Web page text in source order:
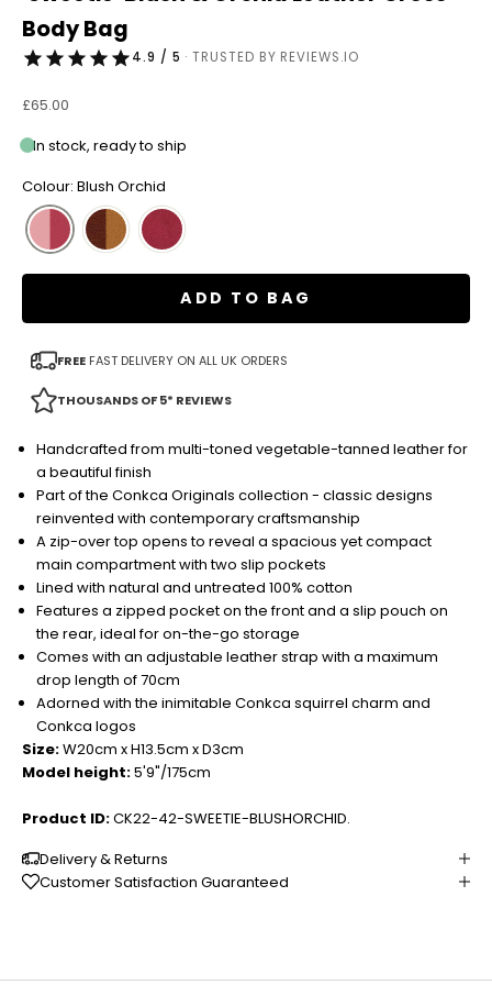
Body Bag
4.9 / 5 · TRUSTED BY REVIEWS.IO
Sale price
£65.00
In stock, ready to ship
Colour: Blush Orchid
ADD TO BAG
FREE FAST DELIVERY ON ALL UK ORDERS
THOUSANDS OF 5* REVIEWS
Handcrafted from multi-toned vegetable-tanned leather for
a beautiful finish
Part of the Conkca Originals collection - classic designs
reinvented with contemporary craftsmanship
A zip-over top opens to reveal a spacious yet compact
main compartment with two slip pockets
Lined with natural and untreated 100% cotton
Features a zipped pocket on the front and a slip pouch on
the rear, ideal for on-the-go storage
Comes with an adjustable leather strap with a maximum
drop length of 70cm
Adorned with the inimitable Conkca squirrel charm and
Conkca logos
Size:W20cm x H13.5cm x D3cm
Model height:5'9"/175cm
Product ID:CK22-42-SWEETIE-BLUSHORCHID.
Delivery & Returns
Customer Satisfaction Guaranteed